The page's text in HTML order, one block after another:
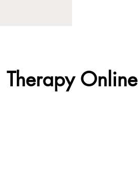
Therapy Online